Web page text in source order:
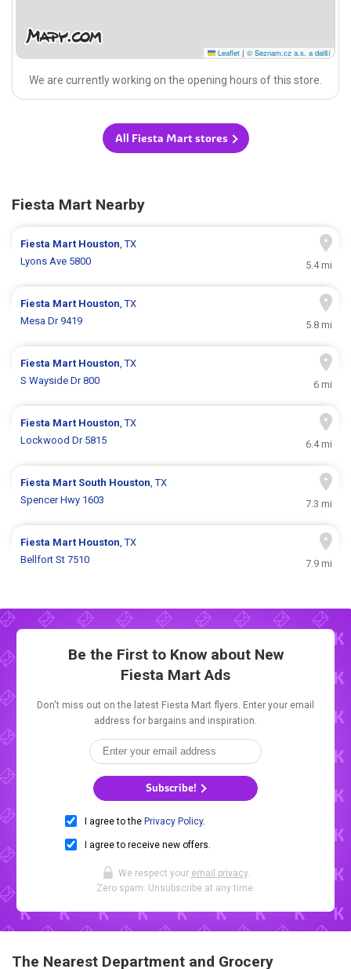
Leaflet | © Seznam.cz a.s. a další
We are currently working on the opening hours of this store.
All Fiesta Mart stores
Fiesta Mart Nearby
Fiesta Mart Houston, TX
Lyons Ave 5800
5.4 mi
Fiesta Mart Houston, TX
Mesa Dr 9419
5.8 mi
Fiesta Mart Houston, TX
S Wayside Dr 800
6 mi
Fiesta Mart Houston, TX
Lockwood Dr 5815
6.4 mi
Fiesta Mart South Houston, TX
Spencer Hwy 1603
7.3 mi
Fiesta Mart Houston, TX
Bellfort St 7510
7.9 mi
Be the First to Know about New
Fiesta Mart Ads
Don't miss out on the latest Fiesta Mart flyers. Enter your email
address for bargains and inspiration.
Subscribe!
I agree to the Privacy Policy.
I agree to receive new offers.
We respect your email privacy.
Zero spam. Unsubscribe at any time.
The Nearest Department and Grocery